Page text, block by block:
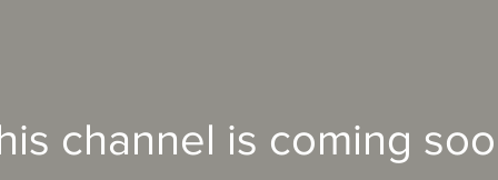
channel is coming